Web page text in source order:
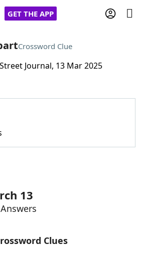
GET THE APP
Cheat
Helpers
Crossword Clue
Journal, 13 Mar 2025
13
Clues